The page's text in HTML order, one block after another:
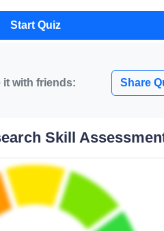
Start Quiz
it with friends: Share
Skill